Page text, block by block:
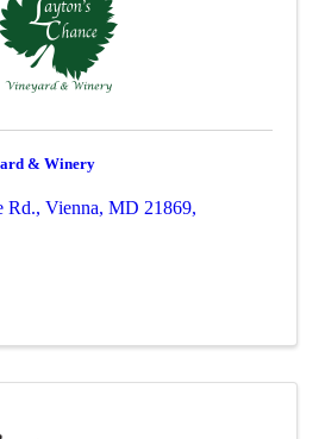
& Winery
Rd., Vienna, MD 21869,